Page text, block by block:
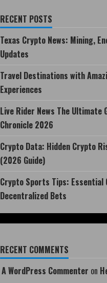
RECENT POSTS
Texas Crypto News: Mining,
Updates
Travel Destinations with
Experiences
Live Rider News The Ultimate
Chronicle 2026
Crypto Data: Hidden Crypto
(2026 Guide)
Crypto Sports Tips: Essential
Decentralized Bets
RECENT COMMENTS
A WordPress Commenter on